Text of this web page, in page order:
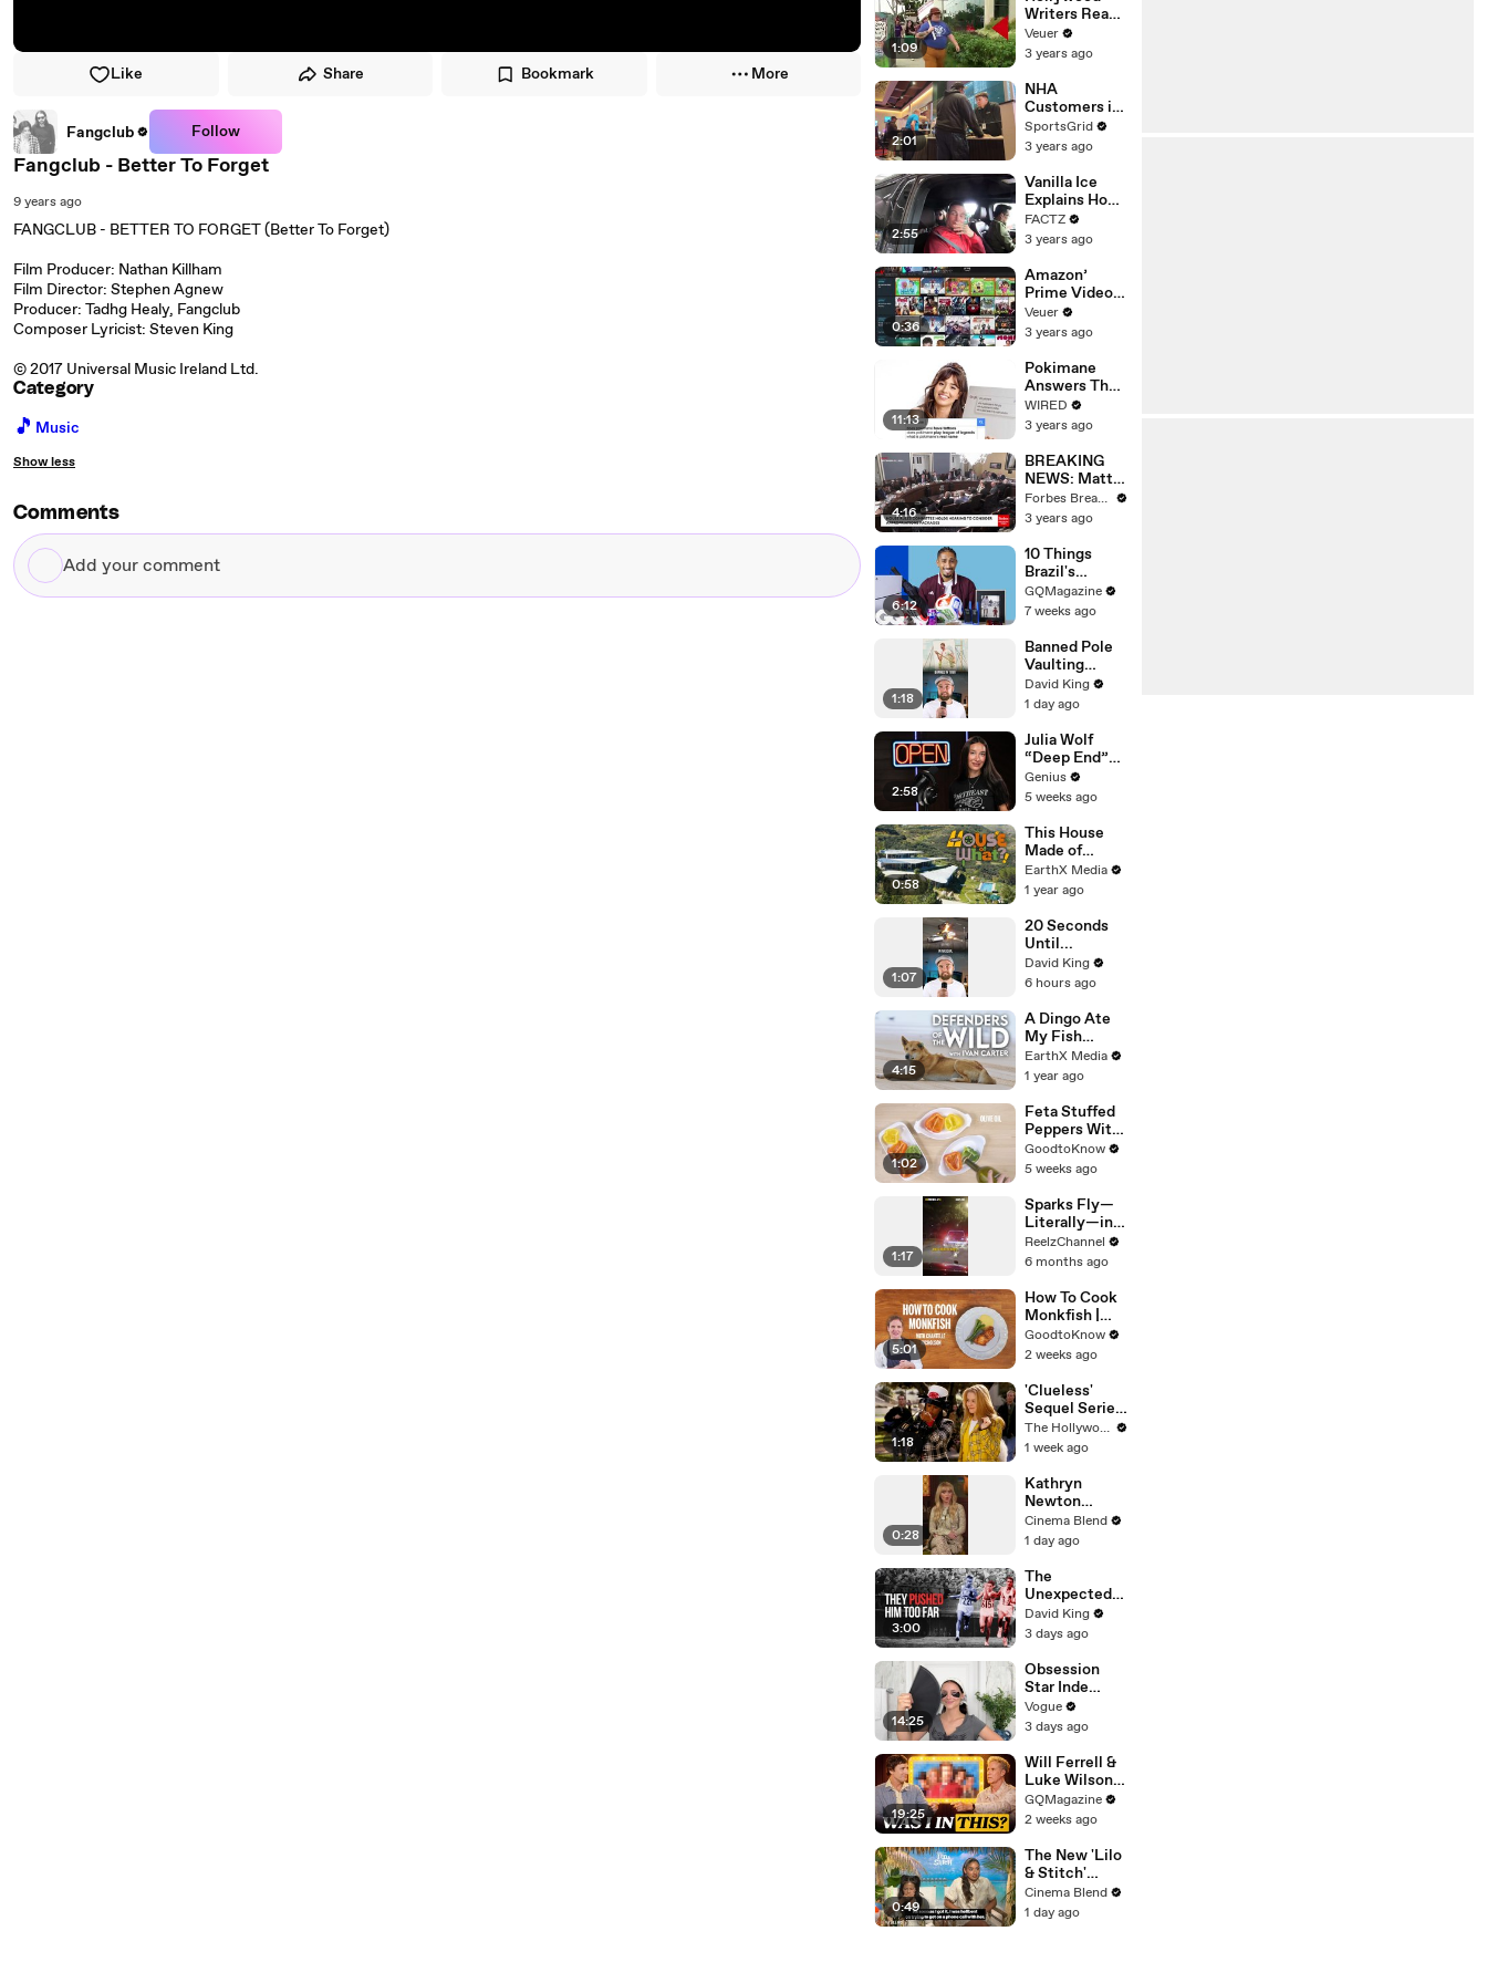
Like Share Bookmark More
Fangclub Follow
Fangclub - Better To Forget
9 years ago
FANGCLUB - BETTER TO FORGET (Better To Forget)
Film Producer: Nathan Killham
Film Director: Stephen Agnew
Producer: Tadhg Healy, Fangclub
Composer Lyricist: Steven King
© 2017 Universal Music Ireland Ltd.
Category
🎵 Music
Show less
Comments
Add
your
1:09
Writers Reach
‘Tentative
Agreement’
After 146 Day
Strike
Veuer
3 years ago
2:01
NHA
Customers in
Limbo as
Company
Potential
Merger
SportsGrid
3 years ago
2:55
Vanilla Ice
Explains How
the 90’s
Shaped
FACTZ
3 years ago
0:36
Amazon’
Prime Video
Will Show
Commercials
Year
Veuer
3 years ago
11:13
Pokimane
Answers The
Web's Most
Searched
WIRED
3 years ago
4:16
BREAKING
NEWS: Matt
Gaetz Tells
House
'I'm Not Going
To Vote For A
Continuing
Resolution'
Forbes Breaking News
3 years ago
6:12
10 Things
Brazil's
Raphinha
Can't Live
GQMagazine
7 weeks ago
1:18
Banned Pole
Vaulting
Techniques
David King
1 day ago
2:58
Julia Wolf
“Deep End”
(Live
Performance)
Genius
5 weeks ago
0:58
This House
Made of
Wings is
THREATENE
WILDFIRES |
House of
What?! Clip |
EarthX
EarthX Media
1 year ago
1:07
20 Seconds
Until...
David King
6 hours ago
4:15
A Dingo Ate
My Fish
Carcass |
Defenders of
EarthX
EarthX Media
1 year ago
1:02
Feta Stuffed
Peppers With
Rice | Recipe
GoodtoKnow
5 weeks ago
1:17
Sparks Fly—
Literally—in
This Wild
Arkansas
ReelzChannel
6 months ago
5:01
How To Cook
Monkfish |
Recipe
GoodtoKnow
2 weeks ago
1:18
'Clueless'
Sequel Series
in the Works
at
THR News
Video
The Hollywood Reporter
1 week ago
0:28
Kathryn
Newton
Reveals The
Grossest
She's Ever
Filmed
Cinema Blend
1 day ago
3:00
The
Unexpected
Revenge Of
Billy Mills
David King
3 days ago
14:25
Obsession
Star Inde
Navarette’s
Date Night
Routine
Vogue
3 days ago
19:25
Will Ferrell &
Luke Wilson
Play ‘Was I In
This Movie?’
GQMagazine
2 weeks ago
0:49
The New 'Lilo
& Stitch'
Explores A
Longtime
Cinema Blend
1 day ago